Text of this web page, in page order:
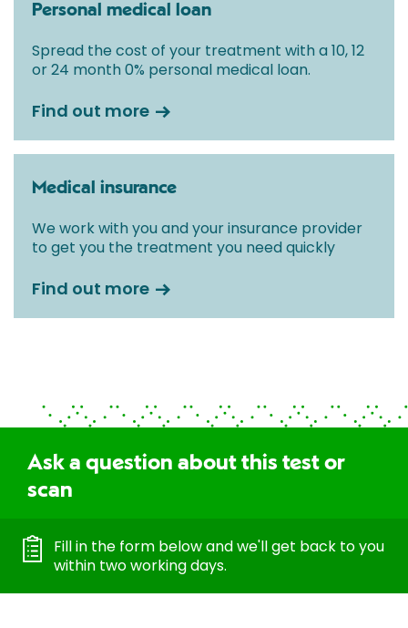
Personal medical loan
Spread the cost of your treatment with a 10, 12
or 24 month 0% personal medical loan.
Find out more
Medical insurance
We work with you and your insurance provider
to get you the treatment you need quickly
Find out more
Ask a question about this test or
scan
Fill in the form below and we'll get back to you
within two working days.